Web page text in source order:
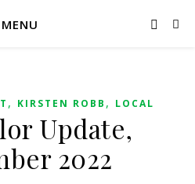
MENU
, KIRSTEN ROBB , LOCAL
Update,
2022